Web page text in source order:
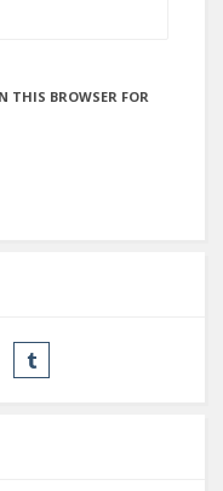
THIS BROWSER FOR